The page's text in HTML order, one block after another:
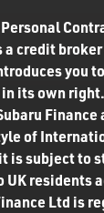
credit
you
its own
Finance
of
is subject to
residents
Ltd is